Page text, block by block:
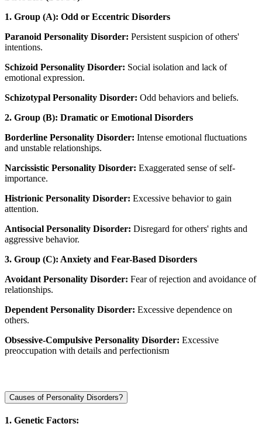
1. Group (A): Odd or Eccentric Disorders
Paranoid Personality Disorder: Persistent suspicion of others'
intentions.
Schizoid Personality Disorder: Social isolation and lack of
emotional expression.
Schizotypal Personality Disorder: Odd behaviors and beliefs.
2. Group (B): Dramatic or Emotional Disorders
Borderline Personality Disorder: Intense emotional fluctuations
and unstable relationships.
Narcissistic Personality Disorder: Exaggerated sense of self-
importance.
Histrionic Personality Disorder: Excessive behavior to gain
attention.
Antisocial Personality Disorder: Disregard for others' rights and
aggressive behavior.
3. Group (C): Anxiety and Fear-Based Disorders
Avoidant Personality Disorder: Fear of rejection and avoidance of
relationships.
Dependent Personality Disorder: Excessive dependence on
others.
Obsessive-Compulsive Personality Disorder: Excessive
preoccupation with details and perfectionism
Causes of Personality Disorders?
1. Genetic Factors: